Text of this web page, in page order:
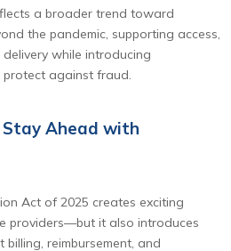
a broader trend toward
the pandemic, supporting access,
while introducing
protect against fraud.
Ahead with
Act of 2025 creates exciting
providers—but it also introduces
reimbursement, and